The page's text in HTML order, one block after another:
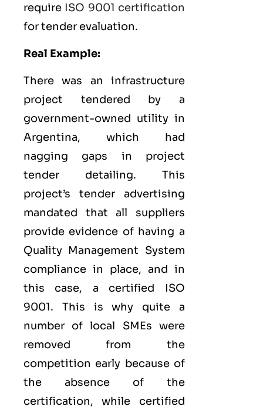
require ISO 9001 certification
for tender evaluation.
Real Example:
There was an infrastructure
project tendered by a
government-owned utility in
Argentina, which had
nagging gaps in project
tender detailing. This
project’s tender advertising
mandated that all suppliers
provide evidence of having a
Quality Management System
compliance in place, and in
this case, a certified ISO
9001. This is why quite a
number of local SMEs were
removed from the
competition early because of
the absence of the
certification, while certified